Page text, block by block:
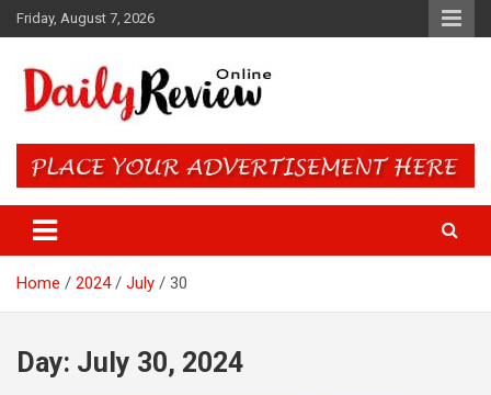
Skip
to
Friday, August 7, 2026
Daily Review Online – Nigeria
and World News
Home 2024 July 30
Day: July 30, 2024